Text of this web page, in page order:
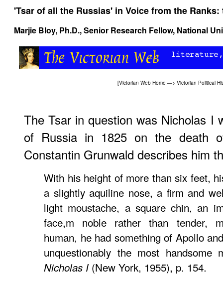
'Tsar of all the Russias' in Voice from the Ranks:
Marjie Bloy, Ph.D., Senior Research Fellow, National
[Victorian Web Home —> Victorian Political
The Tsar in question was Nicholas I
of Russia in 1825 on the death
Constantin Grunwald describes him
With his height of more than six feet,
a slightly aquiline nose, a firm and
light moustache, a square chin, an
face,m noble rather than tender,
human, he had something of Apollo
unquestionably the most
Nicholas I (New York, 1955), p. 154.